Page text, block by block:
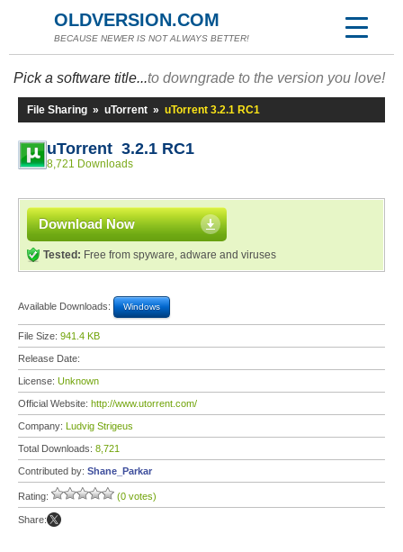
OLDVERSION.COM
BECAUSE NEWER IS NOT ALWAYS BETTER!
Pick a software title...to downgrade to the version you love!
File Sharing » uTorrent » uTorrent 3.2.1 RC1
uTorrent 3.2.1 RC1
8,721 Downloads
Download Now
Tested: Free from spyware, adware and viruses
Available Downloads: Windows
File Size: 941.4 KB
Release Date:
License: Unknown
Official Website: http://www.utorrent.com/
Company: Ludvig Strigeus
Total Downloads: 8,721
Contributed by: Shane_Parkar
Rating: (0 votes)
Share: